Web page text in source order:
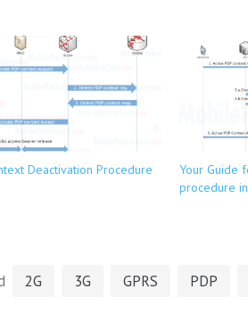
Deactivation Procedure
Your Guide
procedure
2G 3G GPRS PDP